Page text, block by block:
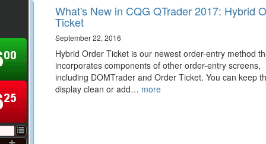
What's New in CQG QTrader 2017: Hybrid
Ticket
September 22, 2016
Hybrid Order Ticket is our newest order-entry method
incorporates components of other order-entry screens,
including DOMTrader and Order Ticket. You can keep
display clean or add… more